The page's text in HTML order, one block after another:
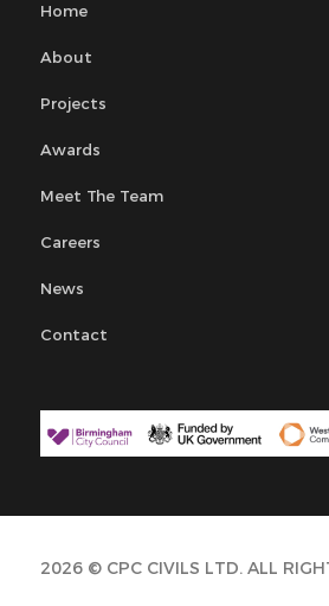
Home
About
Projects
Awards
Meet The Team
Careers
News
Contact
2026 © CPC CIVILS LTD. ALL